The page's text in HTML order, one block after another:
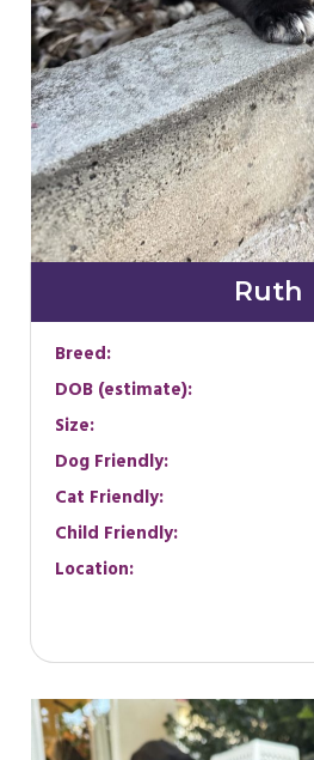
Ruth
Breed:
DOB (estimate):
Size:
Dog Friendly:
Cat Friendly:
Child Friendly:
Location: